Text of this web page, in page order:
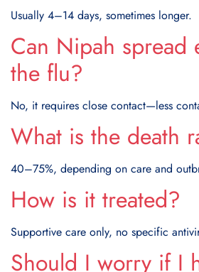
Usually 4–14 days, sometimes longer.
Can Nipah spread
the flu?
No, it requires close contact—less
What is the death
40–75%, depending on care and
How is it treated?
Supportive care only, no specific
Should I worry if I